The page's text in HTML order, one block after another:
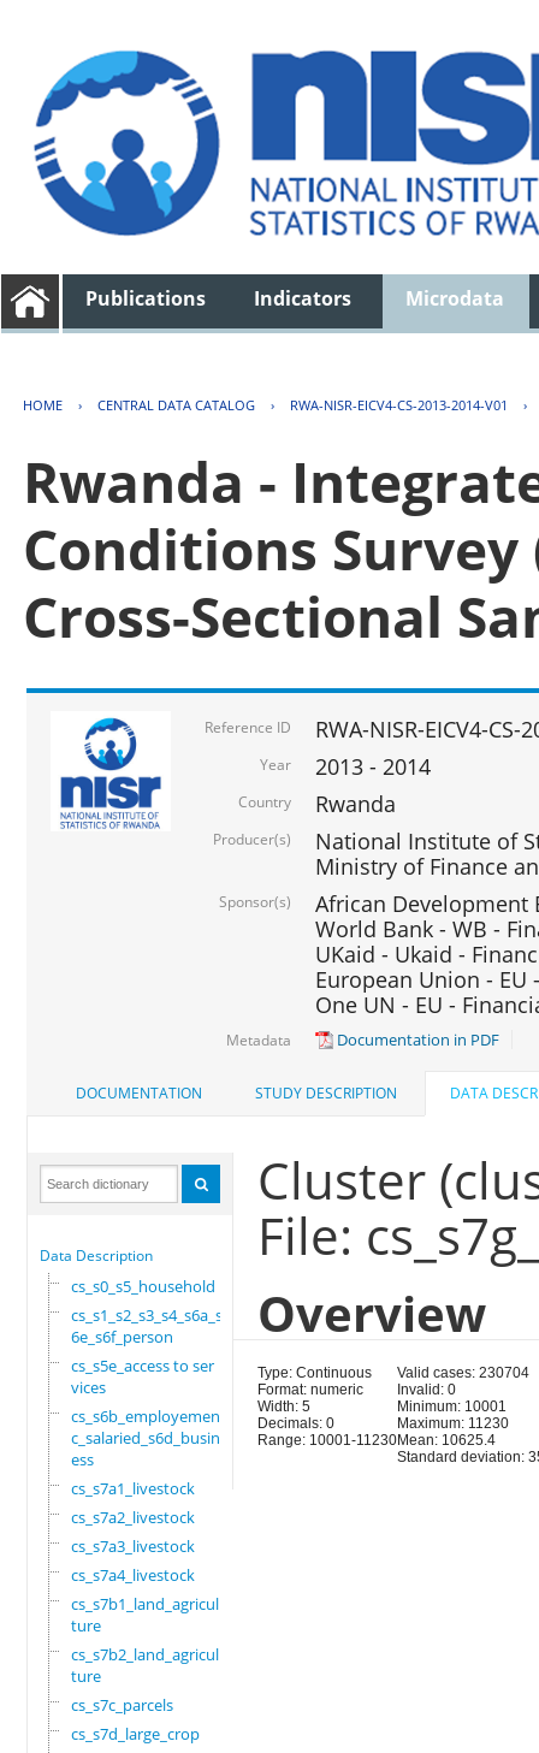
Publications Indicators Microdata
HOME › CENTRAL DATA CATALOG › RWA-NISR-EICV4-CS-2013-2014-V01 ›
Rwanda -
Conditions Survey
Cross-Sectional
Reference ID RWA-NISR-EICV4-CS-
Year 2013 - 2014
Country Rwanda
Producer(s)
National Institute of
Ministry of Finance
Sponsor(s)
African Development
World Bank - WB -
UKaid - Ukaid -
European Union - EU
One UN - EU -
Metadata Documentation in PDF
DOCUMENTATION STUDY DESCRIPTION DATA
Data Description
cs_s0_s5_household
cs_s1_s2_s3_s4_s6a_s
6e_s6f_person
cs_s5e_access to ser
vices
cs_s6b_employement_6
c_salaried_s6d_busin
ess
cs_s7a1_livestock
cs_s7a2_livestock
cs_s7a3_livestock
cs_s7a4_livestock
cs_s7b1_land_agricul
ture
cs_s7b2_land_agricul
ture
cs_s7c_parcels
cs_s7d_large_crop
Cluster
File:
Overview
Type: Continuous
Format: numeric
Width: 5
Decimals: 0
Range: 10001-11230
Valid cases: 230704
Invalid: 0
Minimum: 10001
Maximum: 11230
Mean: 10625.4
Standard deviation: